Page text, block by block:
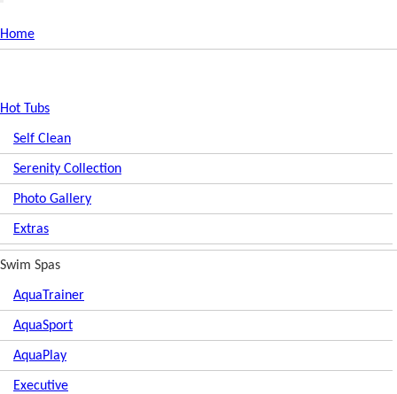
Home
Hot Tubs
Self Clean
Serenity Collection
Photo Gallery
Extras
Swim Spas
AquaTrainer
AquaSport
AquaPlay
Executive